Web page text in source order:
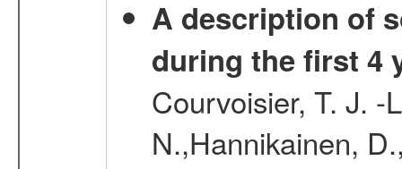
A description of
during the first 4
Courvoisier, T. J. -
N.,Hannikainen,